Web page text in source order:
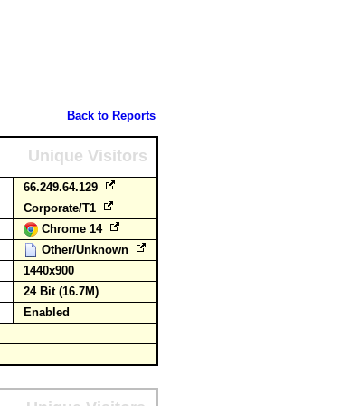
Back to Reports
Unique Visitors
66.249.64.129
Corporate/T1
Chrome 14
Other/Unknown
1440x900
24 Bit (16.7M)
Enabled